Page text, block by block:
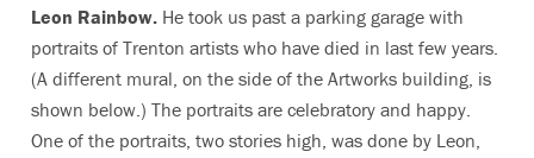
Leon Rainbow. He took us past a parking garage with
portraits of Trenton artists who have died in last few years.
(A different mural, on the side of the Artworks building, is
shown below.) The portraits are celebratory and happy.
One of the portraits, two stories high, was done by Leon,